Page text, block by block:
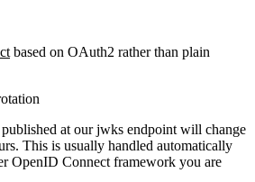
based on OAuth2 rather than plain
at our jwks endpoint will change
This is usually handled automatically
OpenID Connect framework you are